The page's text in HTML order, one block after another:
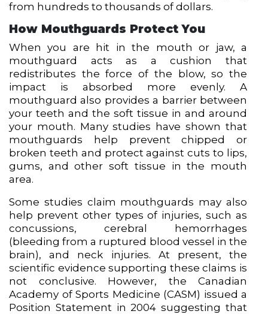
from hundreds to thousands of dollars.
How Mouthguards Protect You
When you are hit in the mouth or jaw, a
mouthguard acts as a cushion that
redistributes the force of the blow, so the
impact is absorbed more evenly. A
mouthguard also provides a barrier between
your teeth and the soft tissue in and around
your mouth. Many studies have shown that
mouthguards help prevent chipped or
broken teeth and protect against cuts to lips,
gums, and other soft tissue in the mouth
area.
Some studies claim mouthguards may also
help prevent other types of injuries, such as
concussions, cerebral hemorrhages
(bleeding from a ruptured blood vessel in the
brain), and neck injuries. At present, the
scientific evidence supporting these claims is
not conclusive. However, the Canadian
Academy of Sports Medicine (CASM) issued a
Position Statement in 2004 suggesting that